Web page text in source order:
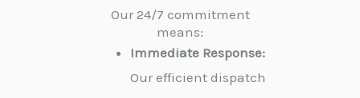
Our 24/7 commitment
means:
Immediate Response:
Our efficient dispatch